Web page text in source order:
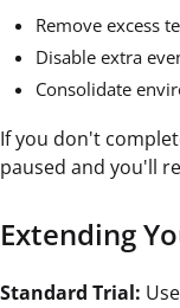
Remove excess
Disable extra
Consolidate
If you don't
paused and you'll
Extending
Standard Trial: